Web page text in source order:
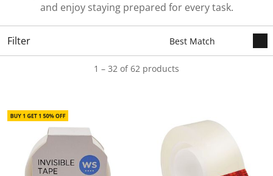
and enjoy staying prepared for every task.
Filter
1 – 32 of 62 products